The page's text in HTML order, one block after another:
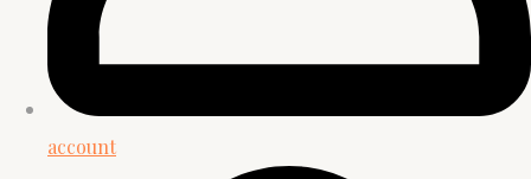
account